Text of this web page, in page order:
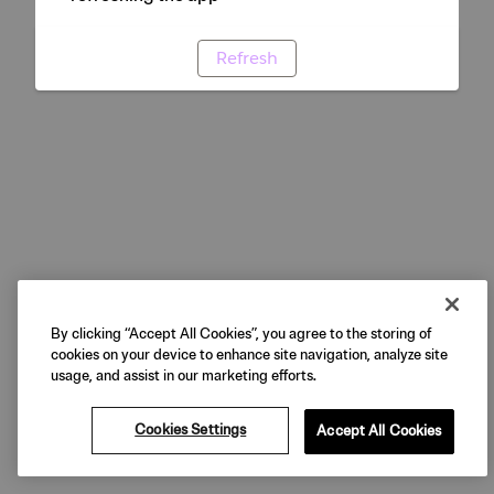
Refresh
By clicking “Accept All Cookies”, you agree to the storing of
cookies on your device to enhance site navigation, analyze site
usage, and assist in our marketing efforts.
Cookies Settings Accept All Cookies